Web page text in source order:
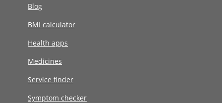
Blog
BMI calculator
Health apps
Medicines
Service finder
Symptom checker